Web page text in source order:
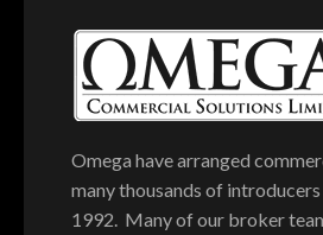
Omega have arranged
many thousands of
1992. Many of our broker